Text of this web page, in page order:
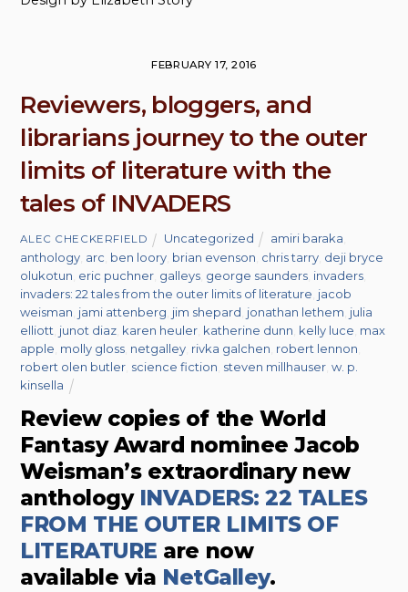
FEBRUARY 17, 2016
Reviewers, bloggers, and
librarians journey to the outer
limits of literature with the
tales of INVADERS
ALEC CHECKERFIELD Uncategorized amiri baraka
anthology arc ben loory brian evenson chris tarry deji bryce
olukotun eric puchner galleys george saunders invaders
invaders: 22 tales from the outer limits of literature jacob
weisman jami attenberg jim shepard jonathan lethem julia
elliott junot diaz karen heuler katherine dunn kelly luce max
apple molly gloss netgalley rivka galchen robert lennon
robert olen butler science fiction steven millhauser ,w. p.
kinsella
Review copies of the World
Fantasy Award nominee Jacob
Weisman’s extraordinary new
anthology INVADERS: 22 TALES
FROM THE OUTER LIMITS OF
LITERATURE are now
available via NetGalley.